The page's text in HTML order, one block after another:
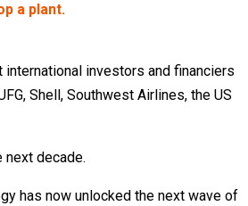
a plant.
investors and financiers
Shell, Southwest Airlines, the US
next decade.
has now unlocked the next wave of